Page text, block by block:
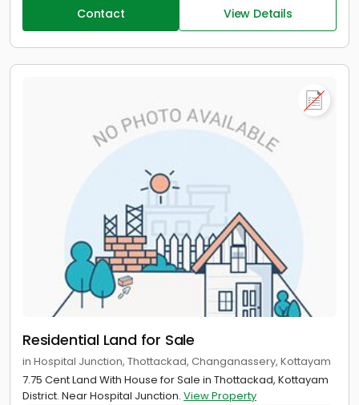
Contact View Details
Residential Land for Sale
in Hospital Junction, Thottackad, Changanassery, Kottayam
7.75 Cent Land With House for Sale in Thottackad, Kottayam
District. Near Hospital Junction. View Property